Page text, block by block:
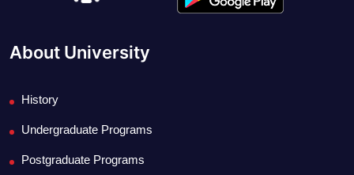
About University
History
Undergraduate Programs
Postgraduate Programs